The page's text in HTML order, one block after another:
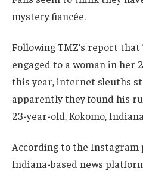
mystery fiancée.
Following TMZ’s report
engaged to a woman in her
this year, internet sleuths
apparently they found his
23-year-old, Kokomo,
According to the Instagram
Indiana-based news